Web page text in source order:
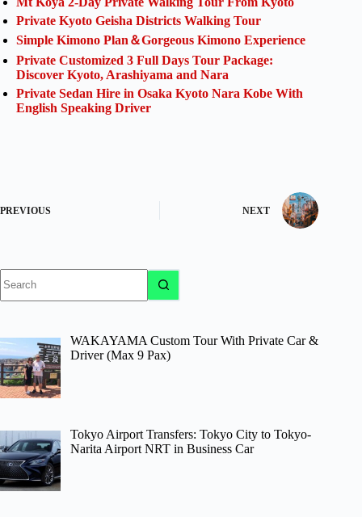
Private Kyoto Geisha Districts Walking Tour
Simple Kimono Plan＆Gorgeous Kimono Experience
Private Customized 3 Full Days Tour Package:
Discover Kyoto, Arashiyama and Nara
Private Sedan Hire in Osaka Kyoto Nara Kobe With
English Speaking Driver
PREVIOUS NEXT
results
WAKAYAMA Custom Tour With Private Car &
Driver (Max 9 Pax)
Tokyo Airport Transfers: Tokyo City to Tokyo-
Narita Airport NRT in Business Car